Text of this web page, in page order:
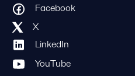
Facebook
X
LinkedIn
YouTube